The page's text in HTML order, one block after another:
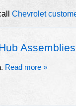
Chevrolet
Assemblies
Read more »